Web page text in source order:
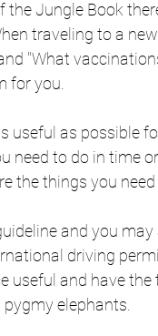
Jungle Book
traveling to a
"What
for you.
useful as possible
need to do in time
the things you
and you
driving
useful and have
elephants.